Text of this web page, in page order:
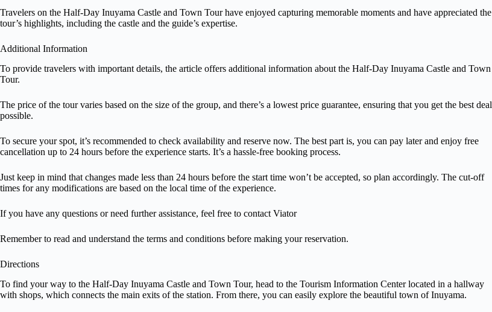
Travelers on the Half-Day Inuyama Castle and Town Tour have enjoyed capturing memorable moments and have appreciated the
tour’s highlights, including the castle and the guide’s expertise.
Additional Information
To provide travelers with important details, the article offers additional information about the Half-Day Inuyama Castle and Town
Tour.
The price of the tour varies based on the size of the group, and there’s a lowest price guarantee, ensuring that you get the best deal
possible.
To secure your spot, it’s recommended to check availability and reserve now. The best part is, you can pay later and enjoy free
cancellation up to 24 hours before the experience starts. It’s a hassle-free booking process.
Just keep in mind that changes made less than 24 hours before the start time won’t be accepted, so plan accordingly. The cut-off
times for any modifications are based on the local time of the experience.
If you have any questions or need further assistance, feel free to contact Viator
Remember to read and understand the terms and conditions before making your reservation.
Directions
To find your way to the Half-Day Inuyama Castle and Town Tour, head to the Tourism Information Center located in a hallway
with shops, which connects the main exits of the station. From there, you can easily explore the beautiful town of Inuyama.